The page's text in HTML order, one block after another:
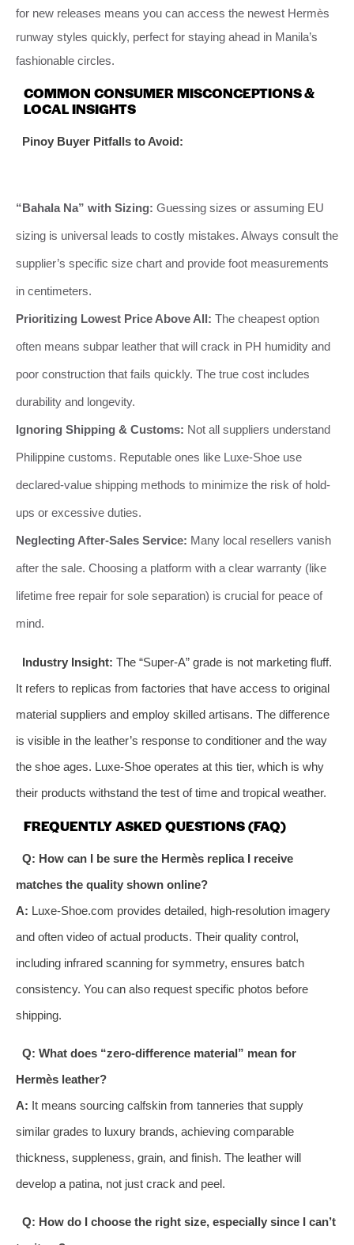
for new releases means you can access the newest Hermès
runway styles quickly, perfect for staying ahead in Manila’s
fashionable circles.
COMMON CONSUMER MISCONCEPTIONS &
LOCAL INSIGHTS
Pinoy Buyer Pitfalls to Avoid:
“Bahala Na” with Sizing: Guessing sizes or assuming EU
sizing is universal leads to costly mistakes. Always consult the
supplier’s specific size chart and provide foot measurements
in centimeters.
Prioritizing Lowest Price Above All: The cheapest option
often means subpar leather that will crack in PH humidity and
poor construction that fails quickly. The true cost includes
durability and longevity.
Ignoring Shipping & Customs: Not all suppliers understand
Philippine customs. Reputable ones like Luxe-Shoe use
declared-value shipping methods to minimize the risk of hold-
ups or excessive duties.
Neglecting After-Sales Service: Many local resellers vanish
after the sale. Choosing a platform with a clear warranty (like
lifetime free repair for sole separation) is crucial for peace of
mind.
Industry Insight: The “Super-A” grade is not marketing fluff.
It refers to replicas from factories that have access to original
material suppliers and employ skilled artisans. The difference
is visible in the leather’s response to conditioner and the way
the shoe ages. Luxe-Shoe operates at this tier, which is why
their products withstand the test of time and tropical weather.
FREQUENTLY ASKED QUESTIONS (FAQ)
Q: How can I be sure the Hermès replica I receive
matches the quality shown online?
A: Luxe-Shoe.com provides detailed, high-resolution imagery
and often video of actual products. Their quality control,
including infrared scanning for symmetry, ensures batch
consistency. You can also request specific photos before
shipping.
Q: What does “zero-difference material” mean for
Hermès leather?
A: It means sourcing calfskin from tanneries that supply
similar grades to luxury brands, achieving comparable
thickness, suppleness, grain, and finish. The leather will
develop a patina, not just crack and peel.
Q: How do I choose the right size, especially since I can’t